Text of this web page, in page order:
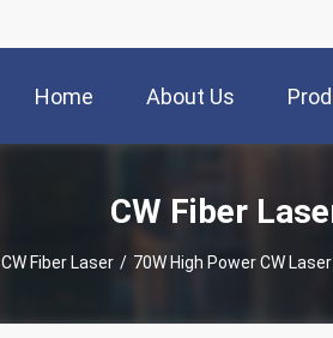
Home About Us
CW Fiber
CW Fiber Laser / 70W High Power CW